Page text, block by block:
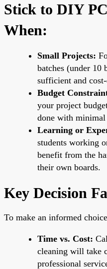
Stick to DIY
When:
Small Projects:
batches (under 10
sufficient and
Budget
your project
done with minimal
Learning or
students working
benefit from the
their own boards.
Key Decision
To make an informed
Time vs. Cost:
cleaning will take
professional